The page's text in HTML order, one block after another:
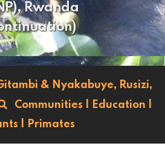
Rwanda
& Nyakabuye, Rusizi,
Communities Education
Primates